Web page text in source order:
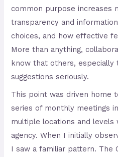
common purpose increases
transparency and
choices, and how effective
More than anything,
know that others,
suggestions seriously.
This point was driven home
series of monthly meetings
multiple locations and levels
agency. When I initially
I saw a familiar pattern. The